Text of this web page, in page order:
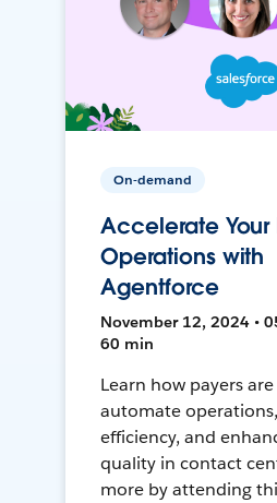
On-demand
Accelerate Your
Operations with
Agentforce
November 12, 2024 •
60 min
Learn how payers
automate
efficiency, and
quality in contact
more by attending